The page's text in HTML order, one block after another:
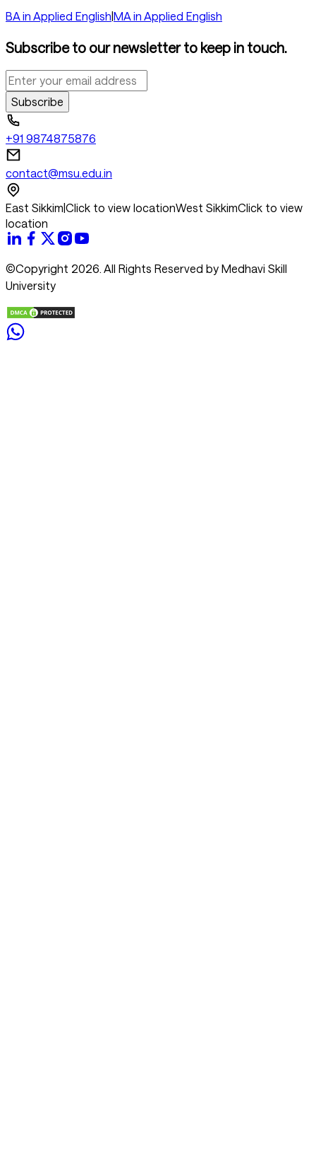
BA in Applied English|MA in Applied English
Subscribe to our newsletter to keep in touch.
Subscribe
+91 9874875876
contact@msu.edu.in
East Sikkim|Click to view locationWest SikkimClick to view
location
©Copyright 2026. All Rights Reserved by Medhavi Skill
University